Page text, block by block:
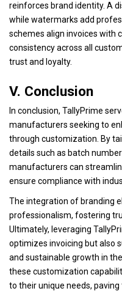
reinforces brand identity. A
while watermarks add
schemes align invoices with
consistency across all
trust and loyalty.
V. Conclusion
In conclusion, TallyPrime
manufacturers seeking to
through customization. By
details such as batch
manufacturers can
ensure compliance with
The integration of branding
professionalism, fostering
Ultimately, leveraging
optimizes invoicing but also
and sustainable growth in
these customization
to their unique needs,